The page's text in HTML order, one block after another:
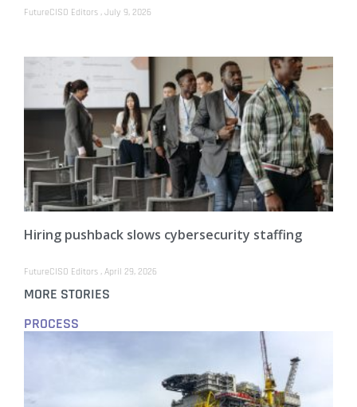
FutureCISO Editors July 9, 2026
Hiring pushback slows cybersecurity staffing
FutureCISO Editors April 29, 2026
MORE STORIES
PROCESS